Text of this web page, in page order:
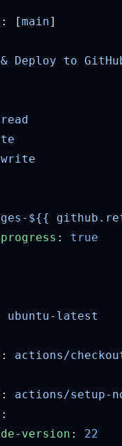
: [main
:
:
:
version
: